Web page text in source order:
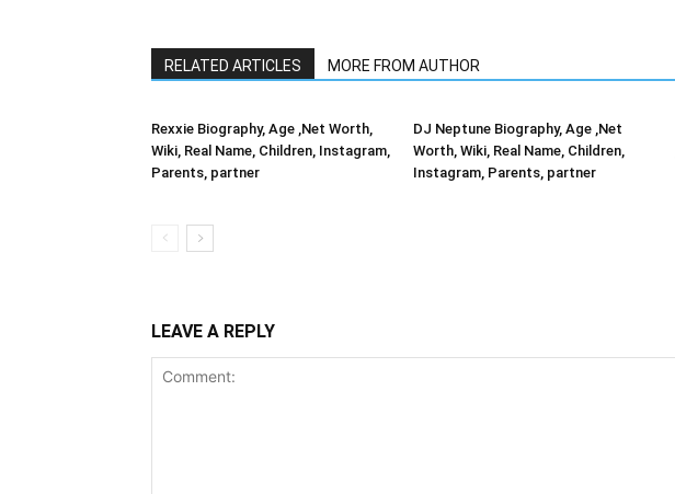
RELATED ARTICLES MORE FROM AUTHOR
Rexxie Biography, Age ,Net Worth,
Wiki, Real Name, Children, Instagram,
Parents, partner
DJ Neptune Biography, Age ,Net
Worth, Wiki, Real Name, Children,
Instagram, Parents, partner
LEAVE A REPLY